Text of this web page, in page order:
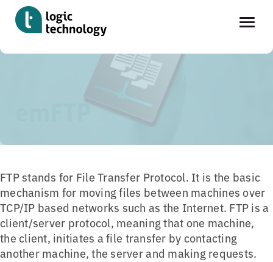
emFTP
FTP stands for File Transfer Protocol. It is the basic
mechanism for moving files between machines over
TCP/IP based networks such as the Internet. FTP is a
client/server protocol, meaning that one machine,
the client, initiates a file transfer by contacting
another machine, the server and making requests.